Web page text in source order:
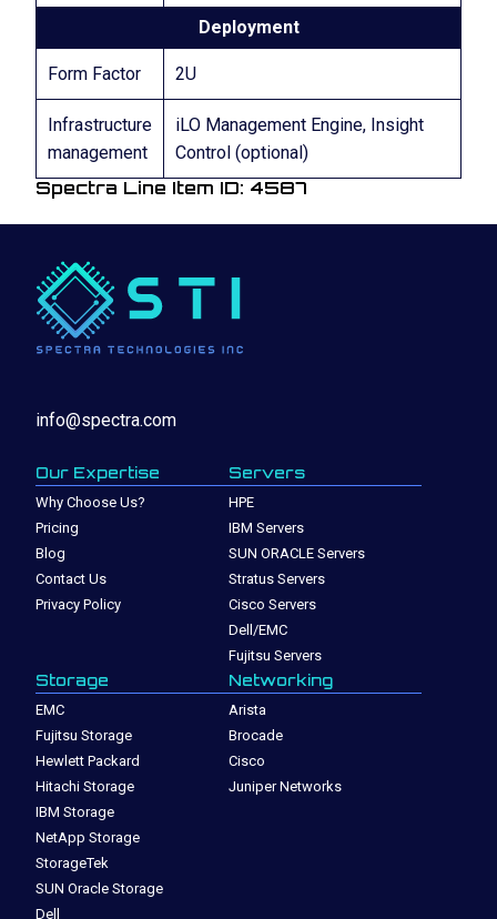
Deployment
Form Factor 2U
Infrastructure
management
iLO Management Engine, Insight
Control (optional)
Spectra Line Item ID: 4587
info@spectra.com
Our Expertise
Why Choose Us?
Pricing
Blog
Contact Us
Privacy Policy
Servers
HPE
IBM Servers
SUN ORACLE Servers
Stratus Servers
Cisco Servers
Dell/EMC
Fujitsu Servers
Storage
EMC
Fujitsu Storage
Hewlett Packard
Hitachi Storage
IBM Storage
NetApp Storage
StorageTek
SUN Oracle Storage
Dell
Networking
Arista
Brocade
Cisco
Juniper Networks